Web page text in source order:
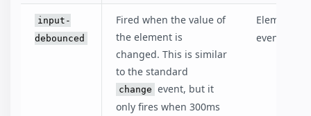
input-
debounced
Fired when the value of
the element is
changed. This is similar
to the standard
change event, but it
only fires when 300ms
Elements
event.